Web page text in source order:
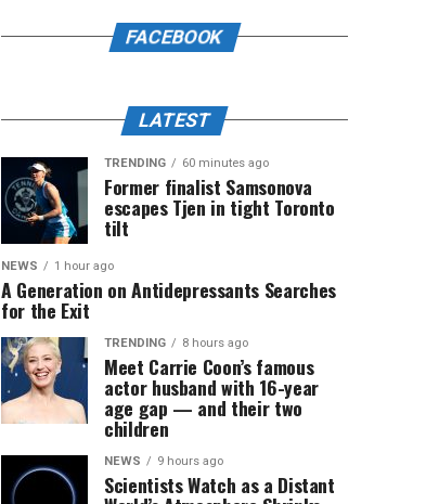
FACEBOOK
LATEST
TRENDING 60 minutes ago
Former finalist Samsonova
escapes Tjen in tight Toronto
tilt
NEWS 1 hour ago
A Generation on Antidepressants Searches
for the Exit
TRENDING 8 hours ago
Meet Carrie Coon’s famous
actor husband with 16-year
age gap — and their two
children
NEWS 9 hours ago
Scientists Watch as a Distant